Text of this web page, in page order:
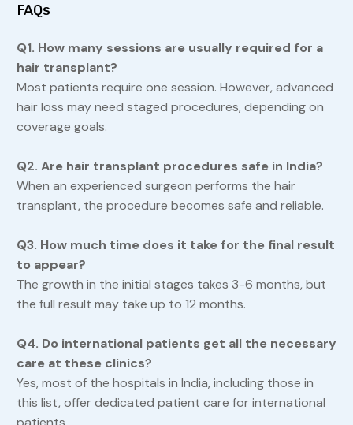
FAQs
Q1. How many sessions are usually required for a
hair transplant?
Most patients require one session. However, advanced
hair loss may need staged procedures, depending on
coverage goals.
Q2. Are hair transplant procedures safe in India?
When an experienced surgeon performs the hair
transplant, the procedure becomes safe and reliable.
Q3. How much time does it take for the final result
to appear?
The growth in the initial stages takes 3-6 months, but
the full result may take up to 12 months.
Q4. Do international patients get all the necessary
care at these clinics?
Yes, most of the hospitals in India, including those in
this list, offer dedicated patient care for international